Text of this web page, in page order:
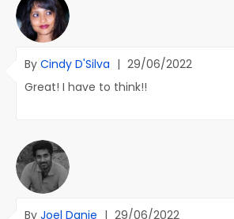
By Cindy D'Silva | 29/06/2022
Great! I have to think!!
By Joel Danie | 29/06/2022